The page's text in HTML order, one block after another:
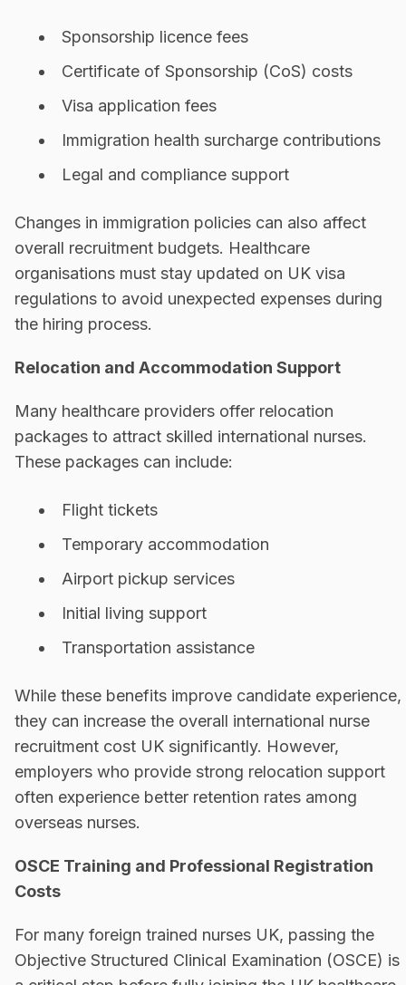
Sponsorship licence fees
Certificate of Sponsorship (CoS) costs
Visa application fees
Immigration health surcharge contributions
Legal and compliance support
Changes in immigration policies can also affect
overall recruitment budgets. Healthcare
organisations must stay updated on UK visa
regulations to avoid unexpected expenses during
the hiring process.
Relocation and Accommodation Support
Many healthcare providers offer relocation
packages to attract skilled international nurses.
These packages can include:
Flight tickets
Temporary accommodation
Airport pickup services
Initial living support
Transportation assistance
While these benefits improve candidate experience,
they can increase the overall international nurse
recruitment cost UK significantly. However,
employers who provide strong relocation support
often experience better retention rates among
overseas nurses.
OSCE Training and Professional Registration
Costs
For many foreign trained nurses UK, passing the
Objective Structured Clinical Examination (OSCE) is